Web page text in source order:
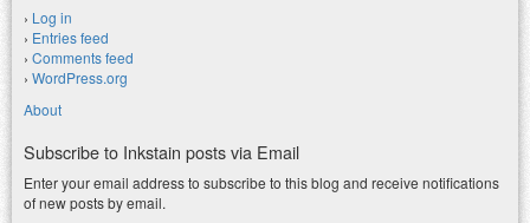
Log in
Entries feed
Comments feed
WordPress.org
About
Subscribe to Inkstain posts via Email
Enter your email address to subscribe to this blog and receive notifications
of new posts by email.